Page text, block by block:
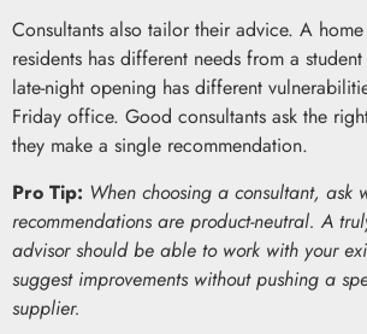
Consultants also tailor their advice. A
residents has different needs from a
late-night opening has different
Friday office. Good consultants ask the
they make a single recommendation.
Pro Tip: When choosing a consultant, ask
recommendations are product-neutral. A
advisor should be able to work with your
suggest improvements without pushing a
supplier.